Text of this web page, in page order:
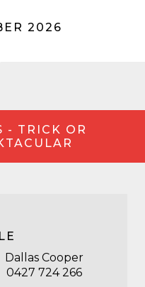
2026
- TRICK OR
Dallas Cooper
0427 724 266